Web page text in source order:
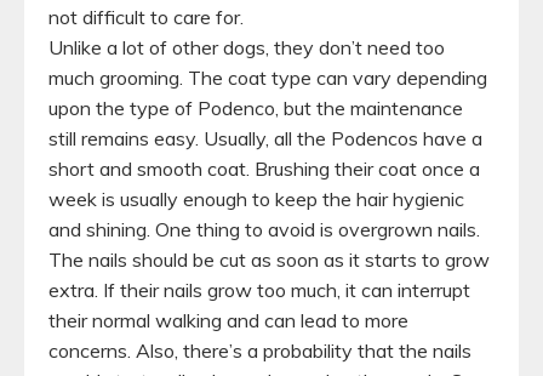
not difficult to care for.
Unlike a lot of other dogs, they don’t need too
much grooming. The coat type can vary depending
upon the type of Podenco, but the maintenance
still remains easy. Usually, all the Podencos have a
short and smooth coat. Brushing their coat once a
week is usually enough to keep the hair hygienic
and shining. One thing to avoid is overgrown nails.
The nails should be cut as soon as it starts to grow
extra. If their nails grow too much, it can interrupt
their normal walking and can lead to more
concerns. Also, there’s a probability that the nails